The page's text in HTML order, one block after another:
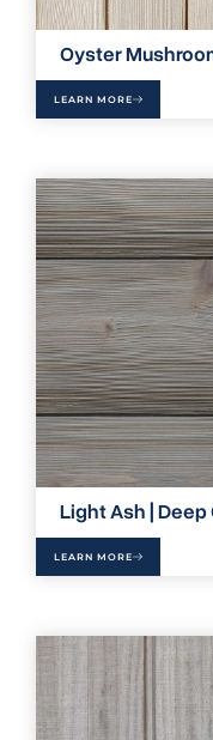
Oyster
LEARN MORE
Light Ash | Deep
LEARN MORE